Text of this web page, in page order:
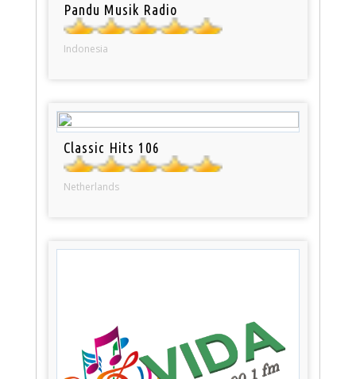
Pandu Musik Radio
Indonesia
Classic Hits 106
Netherlands